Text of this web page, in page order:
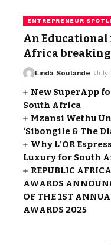
ENTREPRENEUR
An
Africa breaking
Linda Soulande July
New SuperApp
South Africa
Mzansi Wethu
‘Sibongile & The
Why L’OR
Luxury for South
REPUBLIC
AWARDS
OF THE 1ST
AWARDS 2025
-